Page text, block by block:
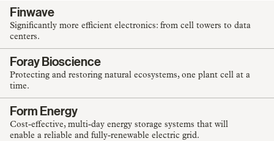
Finwave
Significantly more efficient electronics: from cell towers to data
centers.
Foray Bioscience
Protecting and restoring natural ecosystems, one plant cell at a
time.
Form Energy
Cost-effective, multi-day energy storage systems that will
enable a reliable and fully-renewable electric grid.